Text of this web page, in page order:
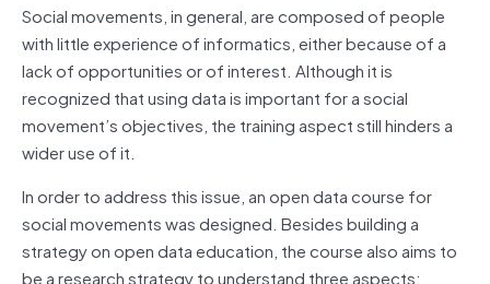
Social movements, in general, are composed of people
with little experience of informatics, either because of a
lack of opportunities or of interest. Although it is
recognized that using data is important for a social
movement’s objectives, the training aspect still hinders a
wider use of it.
In order to address this issue, an open data course for
social movements was designed. Besides building a
strategy on open data education, the course also aims to
be a research strategy to understand three aspects: